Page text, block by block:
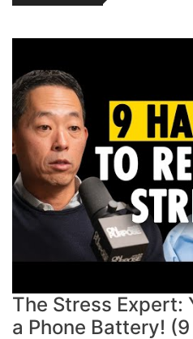
The Stress Expert:
a Phone Battery!